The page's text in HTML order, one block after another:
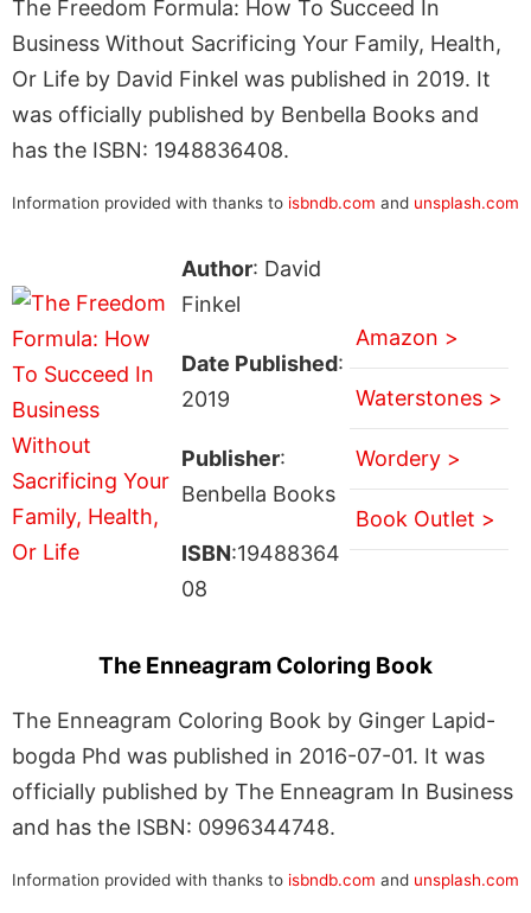
The Freedom Formula: How To Succeed In
Business Without Sacrificing Your Family, Health,
Or Life by David Finkel was published in 2019. It
was officially published by Benbella Books and
has the ISBN: 1948836408.
Information provided with thanks to isbndb.com and unsplash.com
Author: David
Finkel
Date Published:
2019
Publisher:
Benbella Books
ISBN:19488364
08
Amazon >
Waterstones >
Wordery >
Book Outlet >
The Enneagram Coloring Book
The Enneagram Coloring Book by Ginger Lapid-
bogda Phd was published in 2016-07-01. It was
officially published by The Enneagram In Business
and has the ISBN: 0996344748.
Information provided with thanks to isbndb.com and unsplash.com